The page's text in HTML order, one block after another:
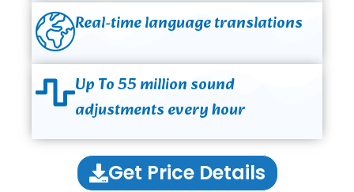
Real-time language translations
Up To 55 million sound
adjustments every hour
Get Price Details